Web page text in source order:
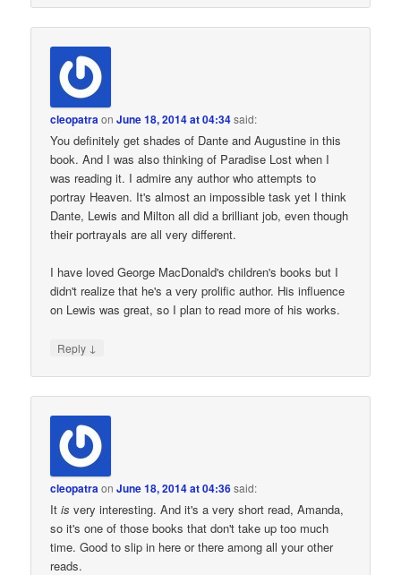
cleopatraonJune 18, 2014 at 04:34said:
You definitely get shades of Dante and Augustine in this
book. And I was also thinking of Paradise Lost when I
was reading it. I admire any author who attempts to
portray Heaven. It's almost an impossible task yet I think
Dante, Lewis and Milton all did a brilliant job, even though
their portrayals are all very different.
I have loved George MacDonald's children's books but I
didn't realize that he's a very prolific author. His influence
on Lewis was great, so I plan to read more of his works.
Reply ↓
cleopatraonJune 18, 2014 at 04:36said:
Itis very interesting. And it's a very short read, Amanda,
so it's one of those books that don't take up too much
time. Good to slip in here or there among all your other
reads.